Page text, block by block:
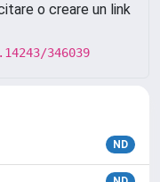
o creare un link
346039
ND